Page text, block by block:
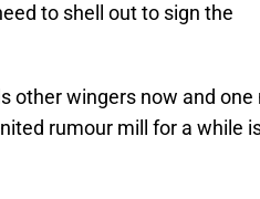
to shell out to sign the
other wingers now and one
rumour mill for a while